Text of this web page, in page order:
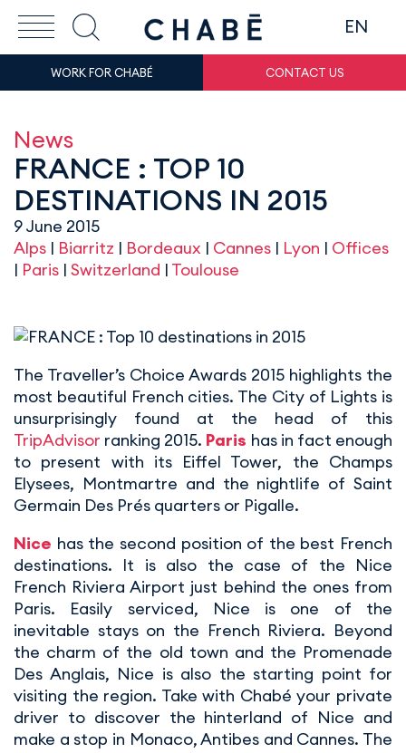
EN
WORK FOR CHABÉ CONTACT US
News
FRANCE : TOP 10
DESTINATIONS IN 2015
9 June 2015
Alps | Biarritz | Bordeaux | Cannes | Lyon | Offices
| Paris | Switzerland | Toulouse
The Traveller’s Choice Awards 2015 highlights the
most beautiful French cities. The City of Lights is
unsurprisingly found at the head of this
TripAdvisor ranking 2015. Paris has in fact enough
to present with its Eiffel Tower, the Champs
Elysees, Montmartre and the nightlife of Saint
Germain Des Prés quarters or Pigalle.
Nice has the second position of the best French
destinations. It is also the case of the Nice
French Riviera Airport just behind the ones from
Paris. Easily serviced, Nice is one of the
inevitable stays on the French Riviera. Beyond
the charm of the old town and the Promenade
Des Anglais, Nice is also the starting point for
visiting the region. Take with Chabé your private
driver to discover the hinterland of Nice and
make a stop in Monaco, Antibes and Cannes. The